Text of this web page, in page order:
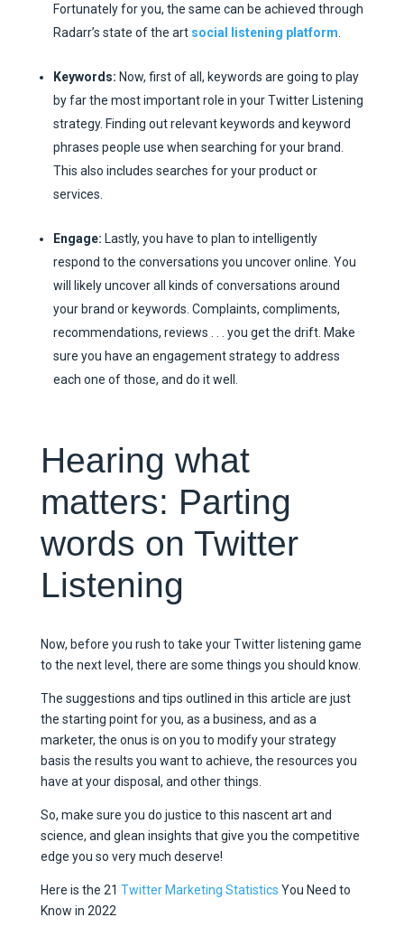
Fortunately for you, the same can be achieved through
Radarr’s state of the art social listening platform
Keywords: Now, first of all, keywords are going to play
by far the most important role in your Twitter Listening
strategy. Finding out relevant keywords and keyword
phrases people use when searching for your brand.
This also includes searches for your product or
services.
Engage: Lastly, you have to plan to intelligently
respond to the conversations you uncover online. You
will likely uncover all kinds of conversations around
your brand or keywords. Complaints, compliments,
recommendations, reviews . . . you get the drift. Make
sure you have an engagement strategy to address
each one of those, and do it well.
Hearing what
matters: Parting
words on Twitter
Listening
Now, before you rush to take your Twitter listening game
to the next level, there are some things you should know.
The suggestions and tips outlined in this article are just
the starting point for you, as a business, and as a
marketer, the onus is on you to modify your strategy
basis the results you want to achieve, the resources you
have at your disposal, and other things.
So, make sure you do justice to this nascent art and
science, and glean insights that give you the competitive
edge you so very much deserve!
Here is the 21 Twitter Marketing Statistics You Need to
Know in 2022